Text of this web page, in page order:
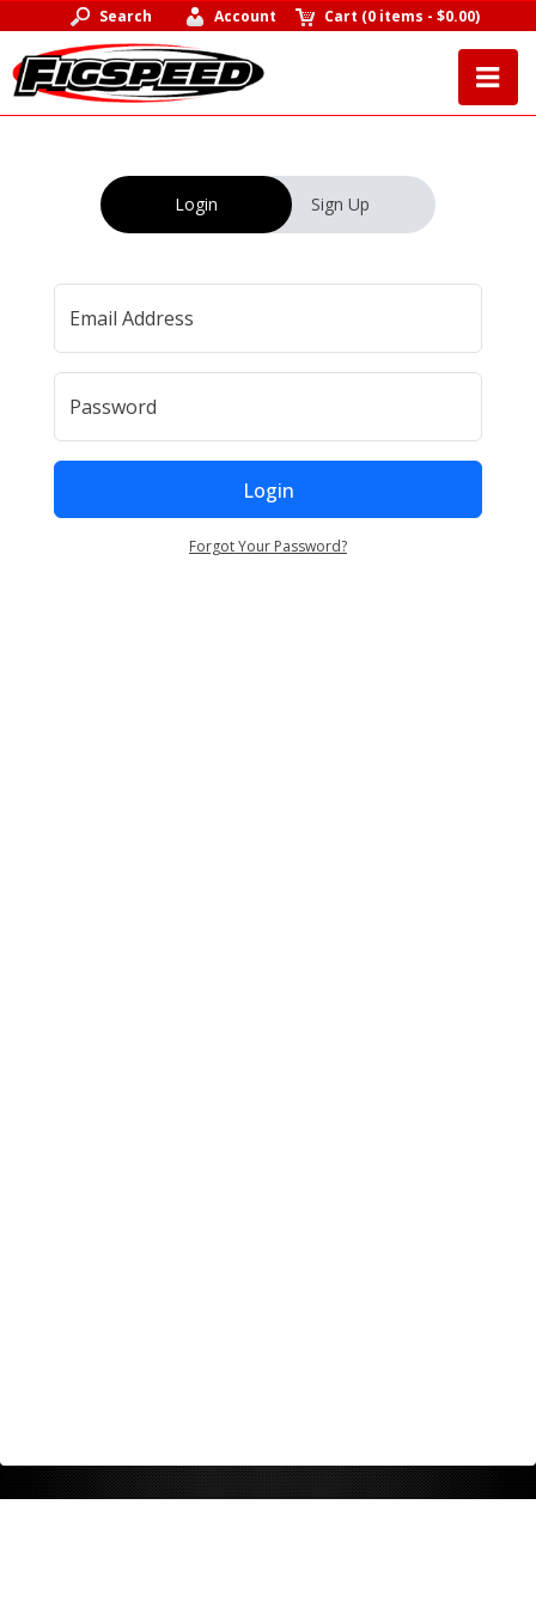
Search Account Cart (0 items -$0.00)
Login Sign Up
Email Address
Password
Login
Forgot Your Password?